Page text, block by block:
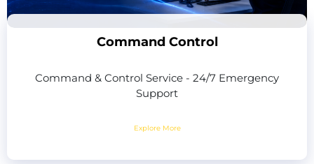
Command Control
Command & Control Service - 24/7 Emergency
Support
Explore More